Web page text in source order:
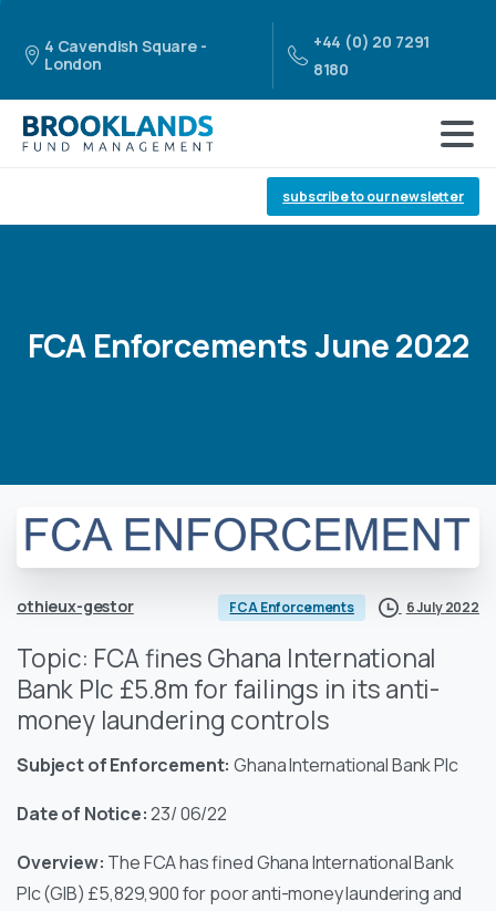
4 Cavendish Square -
London
+44 (0) 20 7291
8180
subscribe to our newsletter
FCA EnforcementsJune2022
othieux-gestor FCA Enforcements 6 July 2022
Topic: FCA fines Ghana International
Bank Plc £5.8m for failings in its anti-
money laundering controls
Subject of Enforcement: Ghana International Bank Plc
Date of Notice:23/ 06/22
Overview: The FCA has fined Ghana International Bank
Plc (GIB) £5,829,900 for poor anti-money laundering and